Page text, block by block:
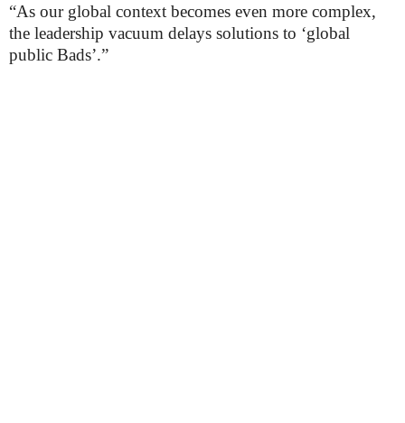
“As our global context becomes even more complex,
the leadership vacuum delays solutions to ‘global
public Bads’.”